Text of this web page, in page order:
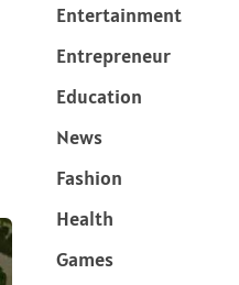
Entertainment
Entrepreneur
Education
News
Fashion
Health
Games